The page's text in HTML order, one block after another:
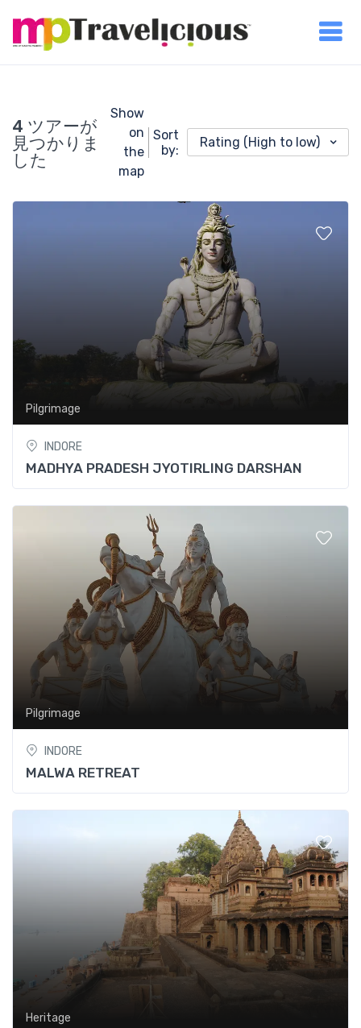
4 ツアーが
見つかりま
した
Show
on
the
map
Sort
by:
Rating (High to low)
Pilgrimage
INDORE
MADHYA PRADESH JYOTIRLING DARSHAN
Pilgrimage
INDORE
MALWA RETREAT
Heritage